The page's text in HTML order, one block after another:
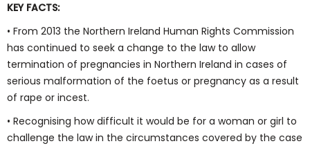
KEY FACTS:
• From 2013 the Northern Ireland Human Rights Commission
has continued to seek a change to the law to allow
termination of pregnancies in Northern Ireland in cases of
serious malformation of the foetus or pregnancy as a result
of rape or incest.
• Recognising how difficult it would be for a woman or girl to
challenge the law in the circumstances covered by the case